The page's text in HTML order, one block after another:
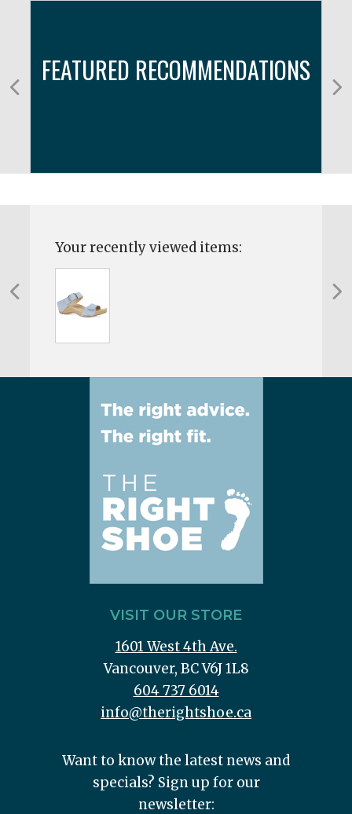
FEATURED RECOMMENDATIONS
Your recently viewed items:
VISIT OUR STORE
1601 West 4th Ave.
Vancouver, BC V6J 1L8
604 737 6014
info@therightshoe.ca
Want to know the latest news and
specials? Sign up for our
newsletter: